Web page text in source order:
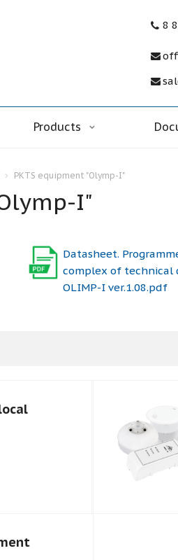
8
Products
PKTS equipment "Olymp-I"
I"
Datasheet.
complex of technical
OLIMP-I ver.1.08.pdf